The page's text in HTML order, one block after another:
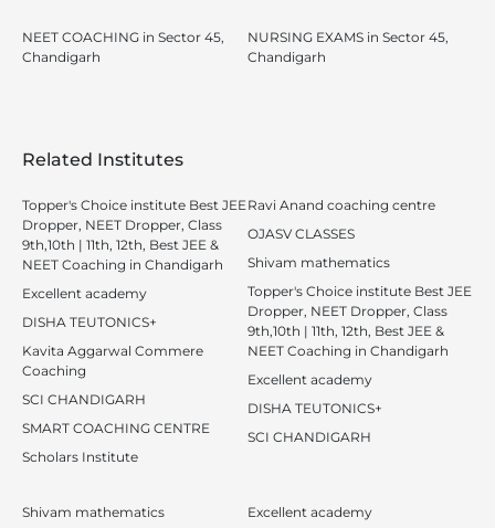
NEET COACHING in Sector 45,
Chandigarh
NURSING EXAMS in Sector 45,
Chandigarh
Related Institutes
Topper's Choice institute Best JEE
Dropper, NEET Dropper, Class
9th,10th | 11th, 12th, Best JEE &
NEET Coaching in Chandigarh
Excellent academy
DISHA TEUTONICS+
Kavita Aggarwal Commere
Coaching
SCI CHANDIGARH
SMART COACHING CENTRE
Scholars Institute
Ravi Anand coaching centre
OJASV CLASSES
Shivam mathematics
Topper's Choice institute Best JEE
Dropper, NEET Dropper, Class
9th,10th | 11th, 12th, Best JEE &
NEET Coaching in Chandigarh
Excellent academy
DISHA TEUTONICS+
SCI CHANDIGARH
Shivam mathematics
Excellent academy